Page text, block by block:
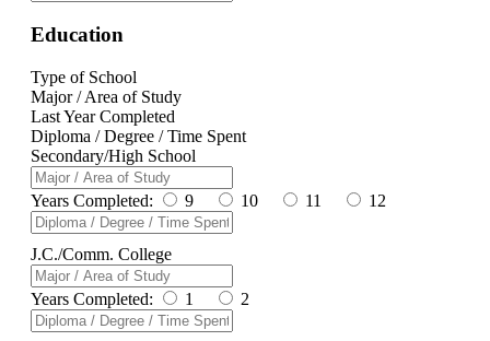
Education
Type of School
Major / Area of Study
Last Year Completed
Diploma / Degree / Time Spent
Secondary/High School
Years Completed: 9 10 11 12
J.C./Comm. College
Years Completed: 1 2